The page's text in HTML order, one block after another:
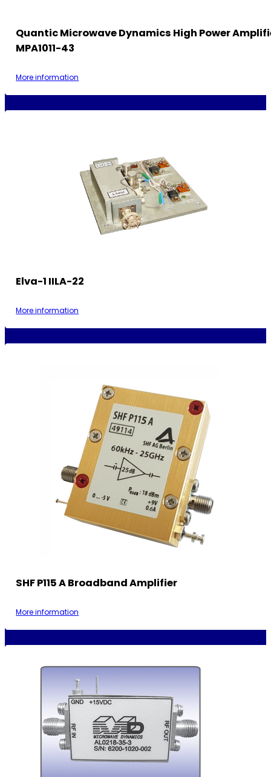
Quantic Microwave Dynamics High Power
MPA1011-43
More information
Elva-1 IILA-22
More information
SHF P115 A Broadband Amplifier
More information